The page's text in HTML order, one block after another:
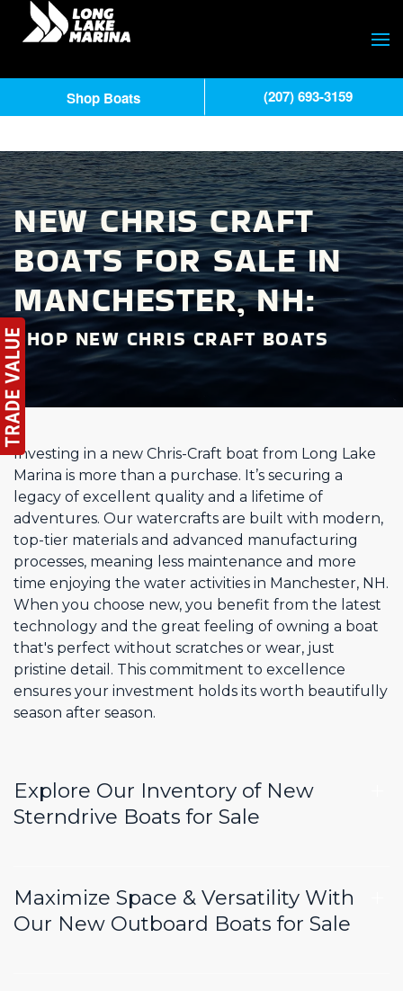
NEW CHRIS CRAFT
BOATS FOR SALE IN
MANCHESTER, NH:
SHOP NEW CHRIS CRAFT BOATS
Investing in a new Chris-Craft boat from Long Lake
Marina is more than a purchase. It’s securing a
legacy of excellent quality and a lifetime of
adventures. Our watercrafts are built with modern,
top-tier materials and advanced manufacturing
processes, meaning less maintenance and more
time enjoying the water activities in Manchester, NH.
When you choose new, you benefit from the latest
technology and the great feeling of owning a boat
that's perfect without scratches or wear, just
pristine detail. This commitment to excellence
ensures your investment holds its worth beautifully
season after season.
Explore Our Inventory of New
Sterndrive Boats for Sale
Maximize Space & Versatility With
Our New Outboard Boats for Sale
Shop Boats (207) 693-3159